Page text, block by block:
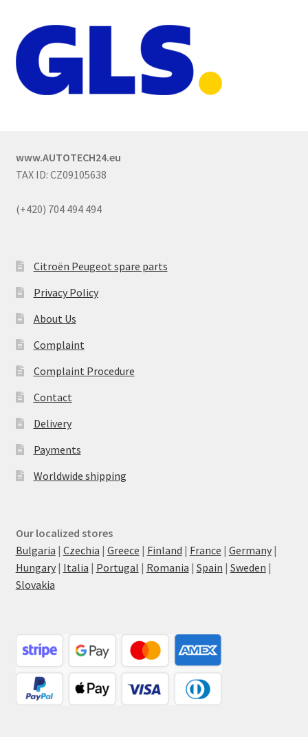
www.AUTOTECH24.eu
TAX ID: CZ09105638
(+420) 704 494 494
Citroën Peugeot spare parts
Privacy Policy
About Us
Complaint
Complaint Procedure
Contact
Delivery
Payments
Worldwide shipping
Our localized stores
Bulgaria | Czechia | Greece | Finland | France | Germany|
Hungary| Italia | Portugal | Romania | Spain | Sweden |
Slovakia